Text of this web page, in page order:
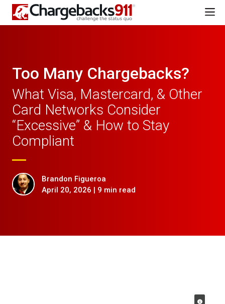
Too Many Chargebacks?
What Visa, Mastercard, & Other
Card Networks Consider
“Excessive” & How to Stay
Compliant
Brandon Figueroa
April 20, 2026 | 9 min read